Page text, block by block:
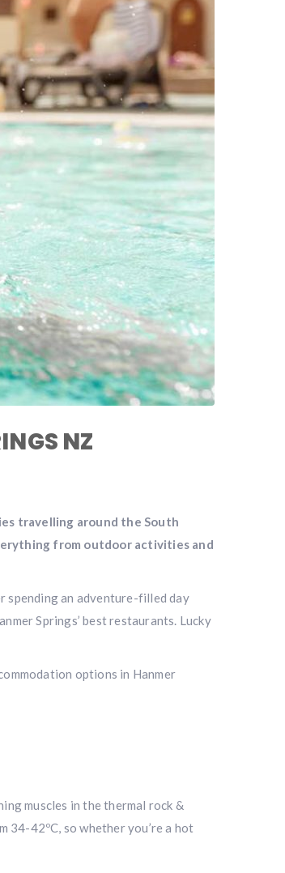
NZ
travelling around the South
from outdoor activities and
spending an adventure-filled day
Springs’ best restaurants. Lucky
options in Hanmer
muscles in the thermal rock &
42ºC, so whether you’re a hot